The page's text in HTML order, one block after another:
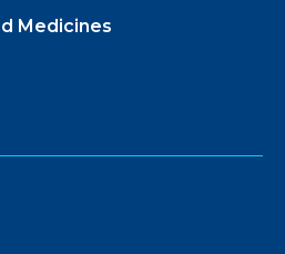
Medicines